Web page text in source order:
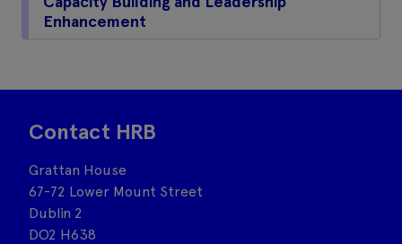
Enhancement
Contact HRB
Grattan House
67-72 Lower Mount Street
Dublin 2
DO2 H638